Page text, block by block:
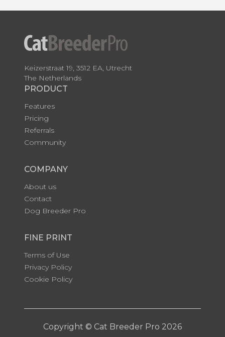
Keizerstraat 19, 3512 EA, Utrecht
The Netherlands
PRODUCT
Features
Pricing
Referrals
Community
COMPANY
About us
Contact
Dog Breeder Pro
FINE PRINT
Terms of Use
Privacy Policy
Cookie Policy
Copyright © Cat Breeder Pro 2026